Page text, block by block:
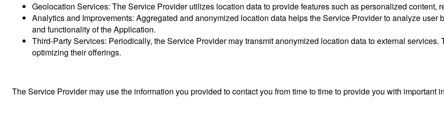
Geolocation Services: The Service Provider utilizes location data to provide features such as personalized content,
Analytics and Improvements: Aggregated and anonymized location data helps the Service Provider to analyze
and functionality of the Application.
Third-Party Services: Periodically, the Service Provider may transmit anonymized location data to external
optimizing their offerings.
The Service Provider may use the information you provided to contact you from time to time to provide you with important